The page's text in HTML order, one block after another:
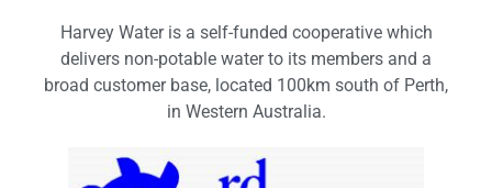
Harvey Water is a self-funded cooperative which
delivers non-potable water to its members and a
broad customer base, located 100km south of Perth,
in Western Australia.